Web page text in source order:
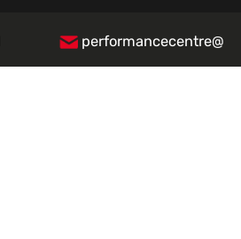
performancecentre@